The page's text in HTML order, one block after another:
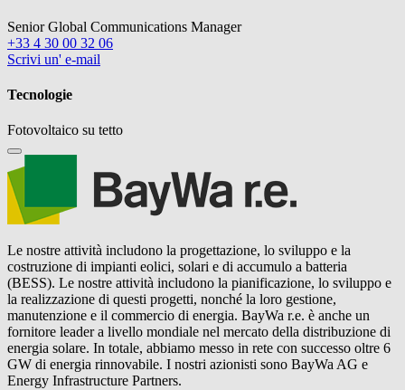
Senior Global Communications Manager
+33 4 30 00 32 06
Scrivi un' e-mail
Tecnologie
Fotovoltaico su tetto
Le nostre attività includono la progettazione, lo sviluppo e la
costruzione di impianti eolici, solari e di accumulo a batteria
(BESS). Le nostre attività includono la pianificazione, lo sviluppo e
la realizzazione di questi progetti, nonché la loro gestione,
manutenzione e il commercio di energia. BayWa r.e. è anche un
fornitore leader a livello mondiale nel mercato della distribuzione di
energia solare. In totale, abbiamo messo in rete con successo oltre 6
GW di energia rinnovabile. I nostri azionisti sono BayWa AG e
Energy Infrastructure Partners.